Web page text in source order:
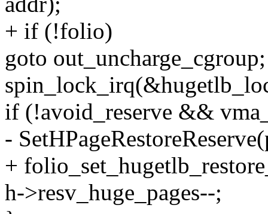
+ if (!folio)
goto out_uncharge_cgroup;
if (!avoid_reserve &&
-
+
h->resv_huge_pages--;